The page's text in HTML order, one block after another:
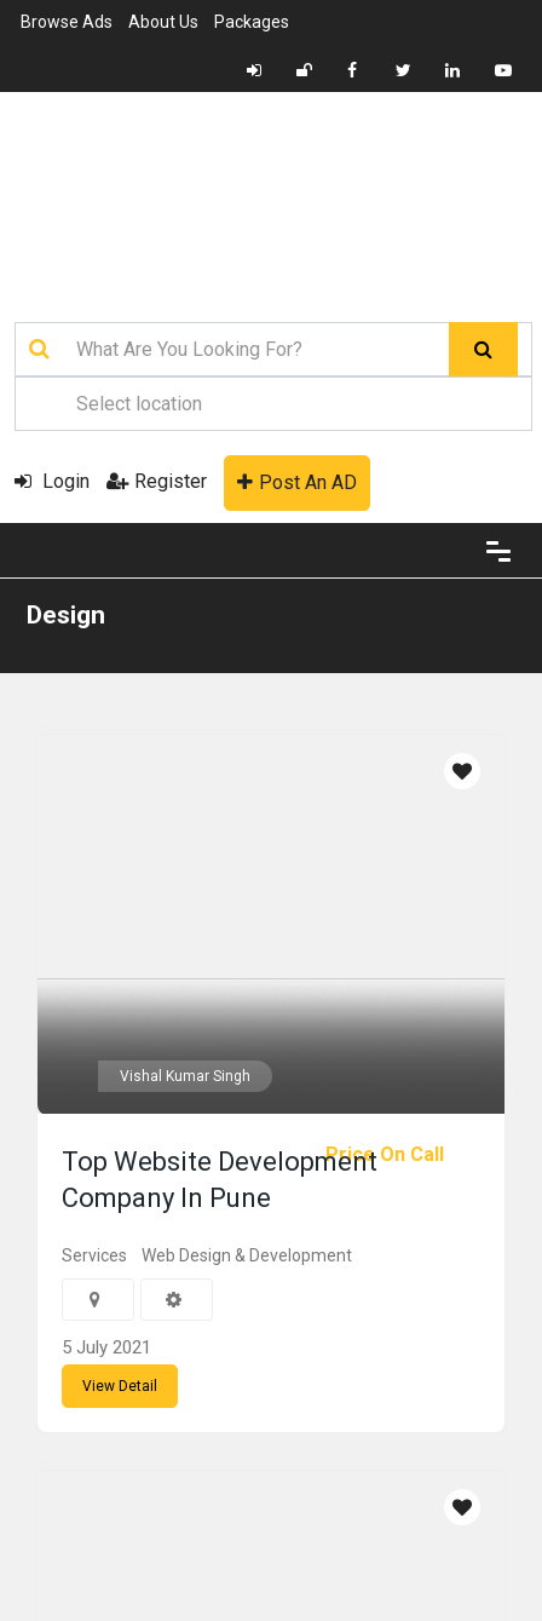
Browse Ads About Us Packages
Login Register Post An AD
Design
Vishal Kumar Singh
Price On Call
Top Website Development
Company In Pune
Services Web Design & Development
5 July 2021
View Detail